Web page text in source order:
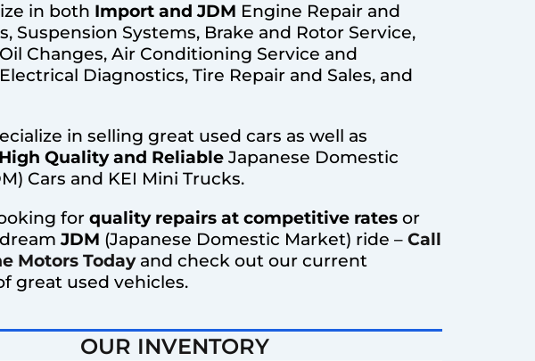
in both Import and JDM Engine Repair and
Suspension Systems, Brake and Rotor Service,
Changes, Air Conditioning Service and
Diagnostics, Tire Repair and Sales, and
in selling great used cars as well as
High Quality and Reliable Japanese Domestic
Cars and KEI Mini Trucks.
for quality repairs at competitive rates or
JDM (Japanese Domestic Market) ride – Call
Motors Todayand check out our current
great used vehicles.
OUR INVENTORY